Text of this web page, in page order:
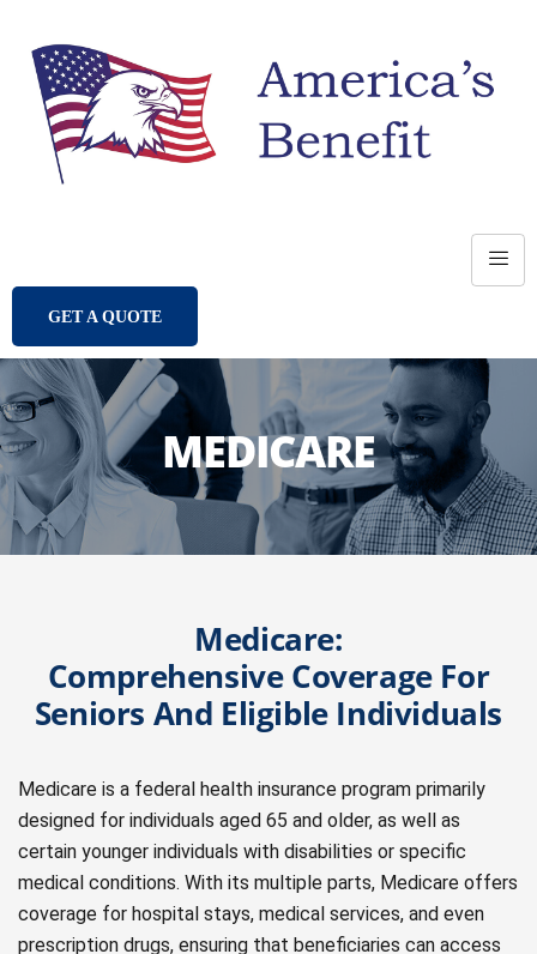
GET A QUOTE
MEDICARE
Medicare:
Comprehensive Coverage For
Seniors And Eligible Individuals
Medicare is a federal health insurance program primarily
designed for individuals aged 65 and older, as well as
certain younger individuals with disabilities or specific
medical conditions. With its multiple parts, Medicare offers
coverage for hospital stays, medical services, and even
prescription drugs, ensuring that beneficiaries can access